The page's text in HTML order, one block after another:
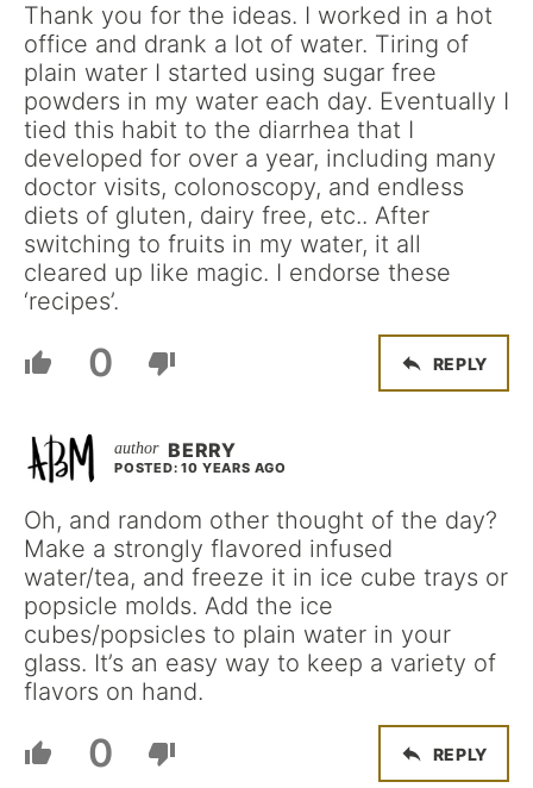
Thank you for the ideas. I worked in a hot
office and drank a lot of water. Tiring of
plain water I started using sugar free
powders in my water each day. Eventually I
tied this habit to the diarrhea that I
developed for over a year, including many
doctor visits, colonoscopy, and endless
diets of gluten, dairy free, etc.. After
switching to fruits in my water, it all
cleared up like magic. I endorse these
‘recipes’.
0 REPLY
BERRY
POSTED: 10 YEARS AGO
Oh, and random other thought of the day?
Make a strongly flavored infused
water/tea, and freeze it in ice cube trays or
popsicle molds. Add the ice
cubes/popsicles to plain water in your
glass. It’s an easy way to keep a variety of
flavors on hand.
0 REPLY